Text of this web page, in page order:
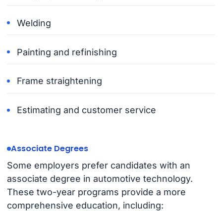
Welding
Painting and refinishing
Frame straightening
Estimating and customer service
Associate Degrees
Some employers prefer candidates with an
associate degree in automotive technology.
These two-year programs provide a more
comprehensive education, including: